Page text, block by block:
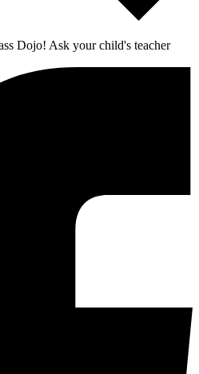
Dojo! Ask your child's teacher